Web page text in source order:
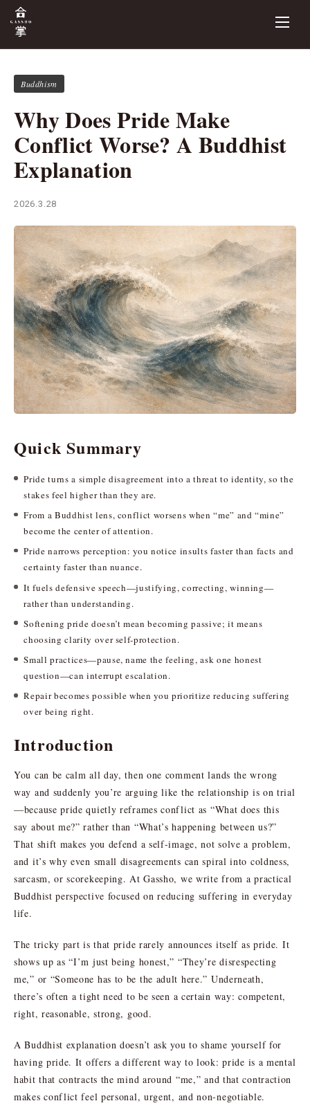
Buddhism
Why Does Pride Make
Conflict Worse? A Buddhist
Explanation
2026.3.28
Quick Summary
Pride turns a simple disagreement into a threat to identity, so the
stakes feel higher than they are.
From a Buddhist lens, conflict worsens when “me” and “mine”
become the center of attention.
Pride narrows perception: you notice insults faster than facts and
certainty faster than nuance.
It fuels defensive speech—justifying, correcting, winning—
rather than understanding.
Softening pride doesn’t mean becoming passive; it means
choosing clarity over self-protection.
Small practices—pause, name the feeling, ask one honest
question—can interrupt escalation.
Repair becomes possible when you prioritize reducing suffering
over being right.
Introduction
You can be calm all day, then one comment lands the wrong
way and suddenly you’re arguing like the relationship is on trial
—because pride quietly reframes conflict as “What does this
say about me?” rather than “What’s happening between us?”
That shift makes you defend a self-image, not solve a problem,
and it’s why even small disagreements can spiral into coldness,
sarcasm, or scorekeeping. At Gassho, we write from a practical
Buddhist perspective focused on reducing suffering in everyday
life.
The tricky part is that pride rarely announces itself as pride. It
shows up as “I’m just being honest,” “They’re disrespecting
me,” or “Someone has to be the adult here.” Underneath,
there’s often a tight need to be seen a certain way: competent,
right, reasonable, strong, good.
A Buddhist explanation doesn’t ask you to shame yourself for
having pride. It offers a different way to look: pride is a mental
habit that contracts the mind around “me,” and that contraction
makes conflict feel personal, urgent, and non-negotiable.